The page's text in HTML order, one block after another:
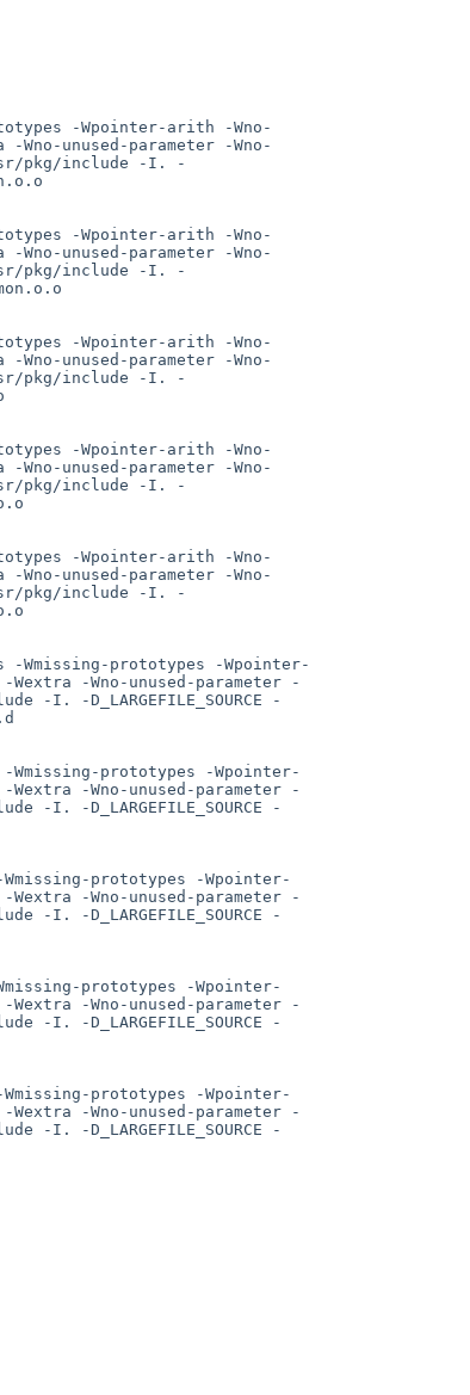
-Wpointer-arith -Wno-
unused-parameter -Wno-
usr/pkg/include -I. -
-Wpointer-arith -Wno-
unused-parameter -Wno-
usr/pkg/include -I. -
-Wpointer-arith -Wno-
unused-parameter -Wno-
usr/pkg/include -I. -
-Wpointer-arith -Wno-
unused-parameter -Wno-
usr/pkg/include -I. -
-Wpointer-arith -Wno-
unused-parameter -Wno-
usr/pkg/include -I. -
-Wmissing-prototypes -Wpointer-
-Wno-unused-parameter -
-I. -D_LARGEFILE_SOURCE -
prototypes -Wpointer-
-Wno-unused-parameter -
-I. -D_LARGEFILE_SOURCE -
prototypes -Wpointer-
-Wno-unused-parameter -
-I. -D_LARGEFILE_SOURCE -
prototypes -Wpointer-
-Wno-unused-parameter -
-I. -D_LARGEFILE_SOURCE -
prototypes -Wpointer-
-Wno-unused-parameter -
-I. -D_LARGEFILE_SOURCE -